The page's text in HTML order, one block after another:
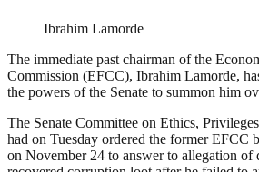
Ibrahim Lamorde
The immediate past chairman of the
Commission (EFCC), Ibrahim Lamorde,
the powers of the Senate to summon him
The Senate Committee on Ethics,
had on Tuesday ordered the former EFCC
on November 24 to answer to allegation